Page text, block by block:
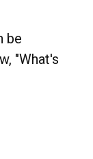
be
"What's